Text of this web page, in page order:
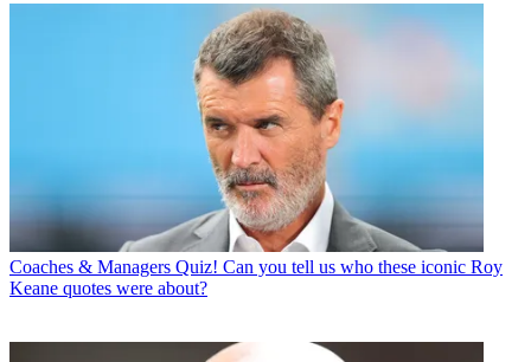
Coaches & Managers Quiz! Can you tell us who these iconic Roy
Keane quotes were about?